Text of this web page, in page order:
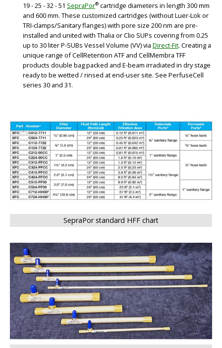
19 - 25 - 32 - 51 SepraPor®cartridge diameters in length 300 mm
and 600 mm. These customized cartridges (without Luer-Lok or
TRI-clamps/Sanitary flanges) with pore size 200 nm are pre-
installed and united with Thalia or Clio SUPs covering from 0.25
up to 30 liter P-SUBs Vessel Volume (VV) via Direct-Fit. Creating a
unique range of CellRetention ATF and CellMembra TFF
products double bag packed and E-beam irradiated in dry stage
ready to be wetted / rinsed at end-user site. See PerfuseCell
series 30 and 31.
SepraPor standard HFF chart
BIG